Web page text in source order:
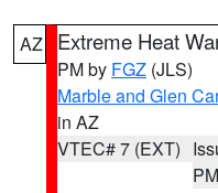
AZ Extreme Heat
PM by FGZ (JLS)
Marble and Glen
in AZ
VTEC# 7 (EXT)
PM